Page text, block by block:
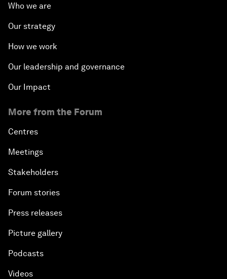
Who we are
Our strategy
How we work
Our leadership and governance
Our Impact
More from the Forum
Centres
Meetings
Stakeholders
Forum stories
Press releases
Picture gallery
Podcasts
Videos